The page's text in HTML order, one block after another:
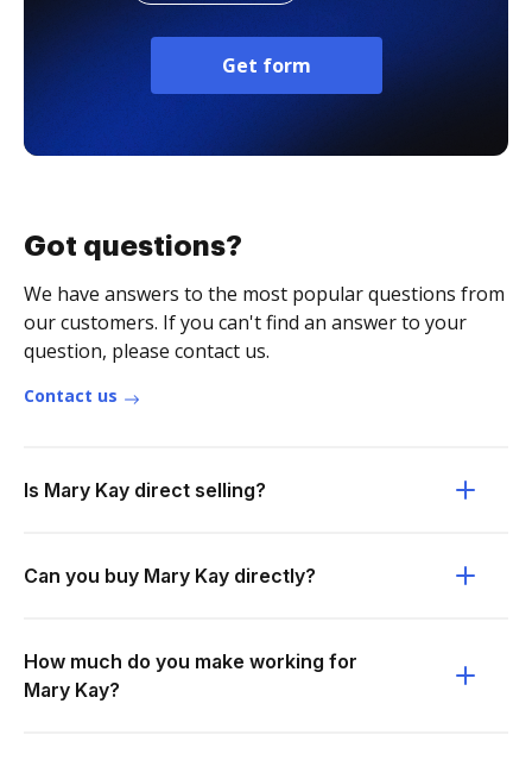
Get form
Got questions?
We have answers to the most popular questions from
our customers. If you can't find an answer to your
question, please contact us.
Contact us
Is Mary Kay direct selling?
Can you buy Mary Kay directly?
How much do you make working for
Mary Kay?